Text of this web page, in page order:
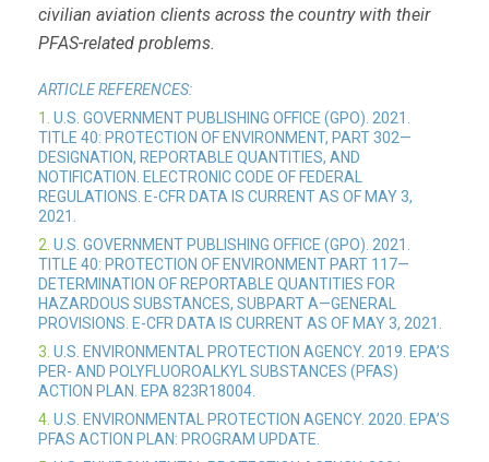
civilian aviation clients across the country with their
PFAS-related problems.
ARTICLE REFERENCES:
1. U.S. GOVERNMENT PUBLISHING OFFICE (GPO). 2021.
TITLE 40: PROTECTION OF ENVIRONMENT, PART 302—
DESIGNATION, REPORTABLE QUANTITIES, AND
NOTIFICATION. ELECTRONIC CODE OF FEDERAL
REGULATIONS. E-CFR DATA IS CURRENT AS OF MAY 3,
2021.
2. U.S. GOVERNMENT PUBLISHING OFFICE (GPO). 2021.
TITLE 40: PROTECTION OF ENVIRONMENT PART 117—
DETERMINATION OF REPORTABLE QUANTITIES FOR
HAZARDOUS SUBSTANCES, SUBPART A—GENERAL
PROVISIONS. E-CFR DATA IS CURRENT AS OF MAY 3, 2021.
3. U.S. ENVIRONMENTAL PROTECTION AGENCY. 2019. EPA’S
PER- AND POLYFLUOROALKYL SUBSTANCES (PFAS)
ACTION PLAN. EPA 823R18004.
4. U.S. ENVIRONMENTAL PROTECTION AGENCY. 2020. EPA’S
PFAS ACTION PLAN: PROGRAM UPDATE.